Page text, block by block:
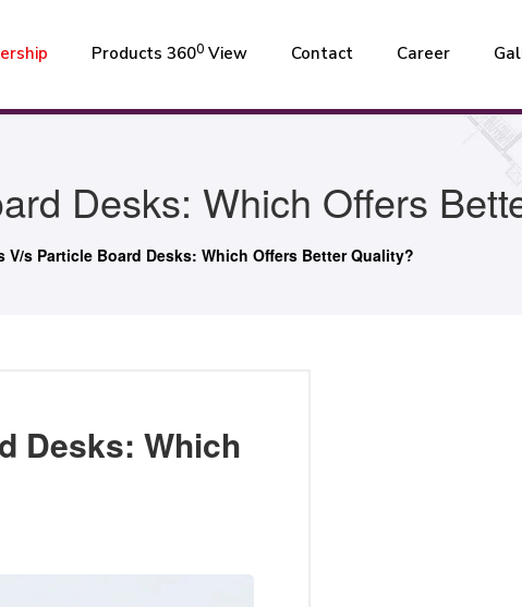
Products 3600 View Contact Career
Desks: Which Offers
V/s Particle Board Desks: Which Offers Better Quality?
Desks: Which